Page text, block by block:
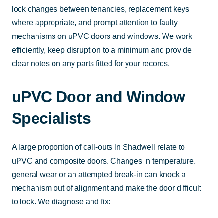
lock changes between tenancies, replacement keys
where appropriate, and prompt attention to faulty
mechanisms on uPVC doors and windows. We work
efficiently, keep disruption to a minimum and provide
clear notes on any parts fitted for your records.
uPVC Door and Window
Specialists
A large proportion of call-outs in Shadwell relate to
uPVC and composite doors. Changes in temperature,
general wear or an attempted break-in can knock a
mechanism out of alignment and make the door difficult
to lock. We diagnose and fix: